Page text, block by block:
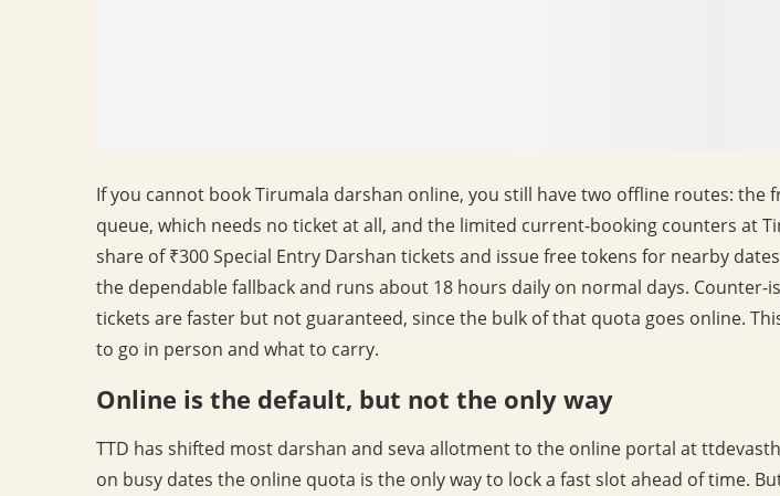
If you cannot book Tirumala darshan online, you still have two offline routes: the
queue, which needs no ticket at all, and the limited current-booking counters at
share of ₹300 Special Entry Darshan tickets and issue free tokens for nearby
the dependable fallback and runs about 18 hours daily on normal days. Counter-
tickets are faster but not guaranteed, since the bulk of that quota goes online.
to go in person and what to carry.
Online is the default, but not the only way
TTD has shifted most darshan and seva allotment to the online portal at
on busy dates the online quota is the only way to lock a fast slot ahead of time.